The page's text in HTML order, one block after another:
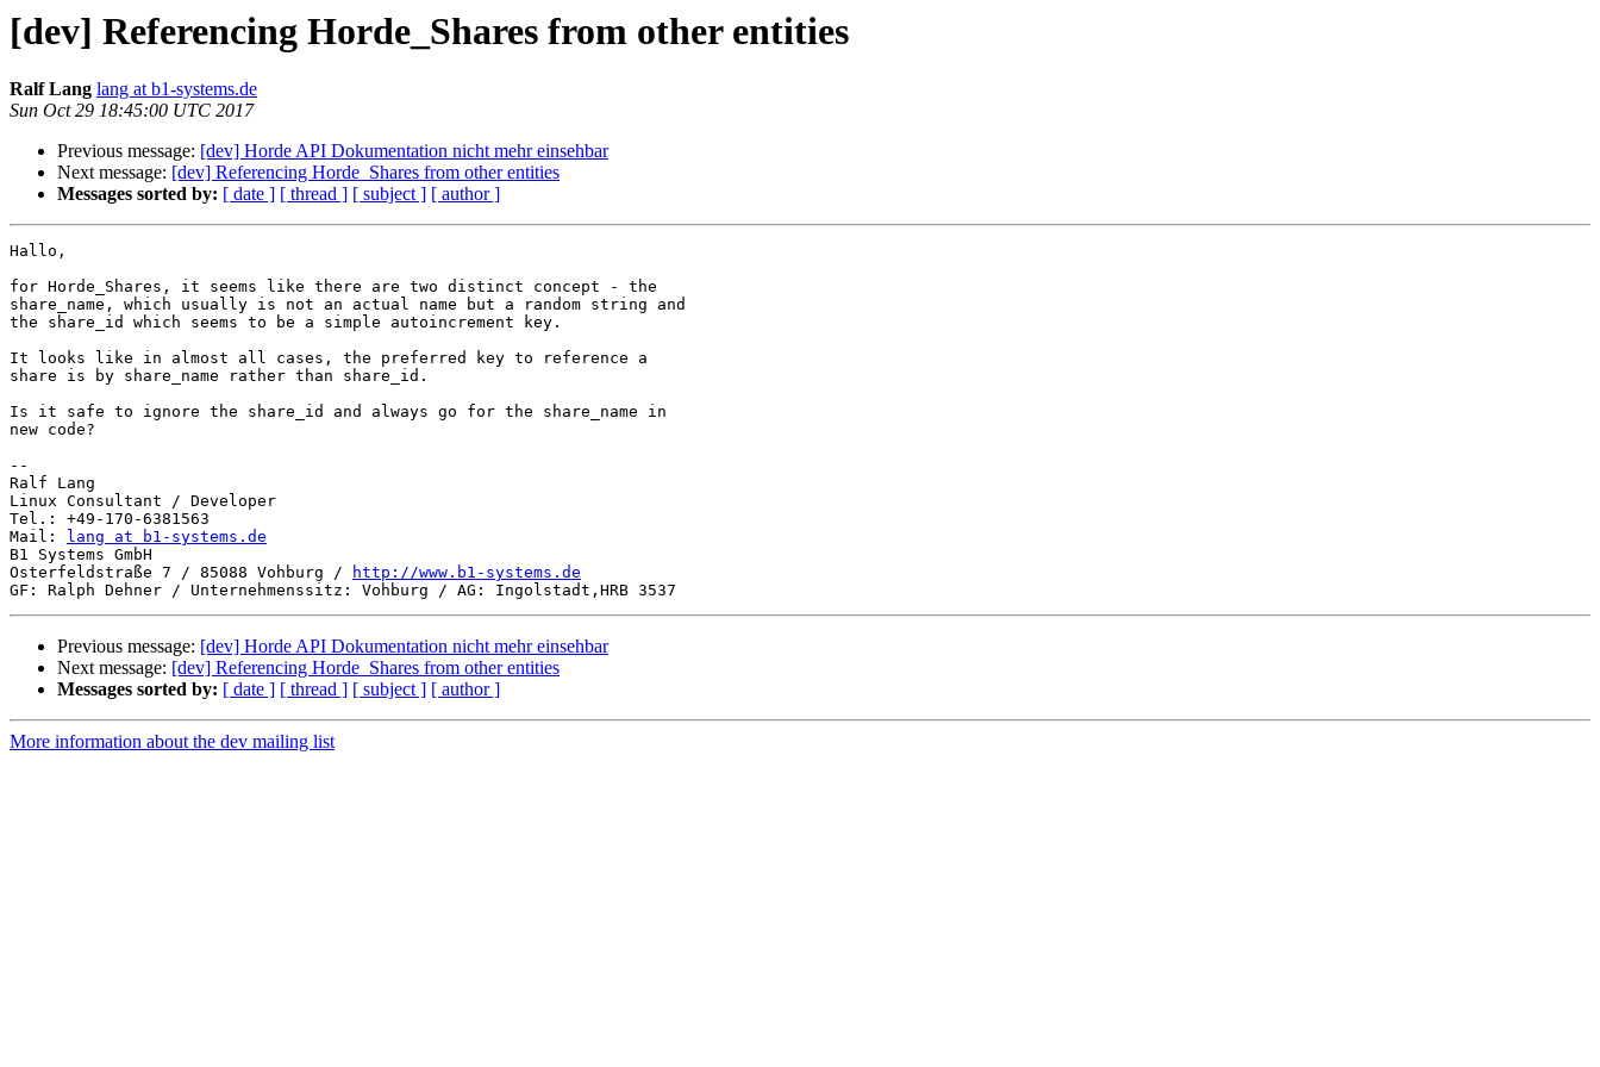
[dev] Referencing Horde_Shares from other entities
Ralf Lang lang at b1-systems.de
Sun Oct 29 18:45:00 UTC 2017
Previous message: [dev] Horde API Dokumentation nicht mehr einsehbar
Next message: [dev] Referencing Horde_Shares from other entities
Messages sorted by: [ date ] [ thread ] [ subject ] [ author ]
Hallo,
for Horde_Shares, it seems like there are two distinct concept - the
share_name, which usually is not an actual name but a random string and
the share_id which seems to be a simple autoincrement key.
It looks like in almost all cases, the preferred key to reference a
share is by share_name rather than share_id.
Is it safe to ignore the share_id and always go for the share_name in
new code?
--
Ralf Lang
Linux Consultant / Developer
Tel.: +49-170-6381563
Mail:
lang at b1-systems.de
B1 Systems GmbH
Osterfeldstraße 7 / 85088 Vohburg /
http://www.b1-systems.de
Previous message: [dev] Horde API Dokumentation nicht mehr einsehbar
Next message: [dev] Referencing Horde_Shares from other entities
Messages sorted by: [ date ] [ thread ] [ subject ] [ author ]
More information about the dev mailing list